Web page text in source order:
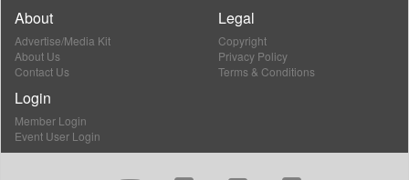
About
Advertise/Media Kit
About Us
Contact Us
Legal
Copyright
Privacy Policy
Terms & Conditions
Login
Member Login
Event User Login